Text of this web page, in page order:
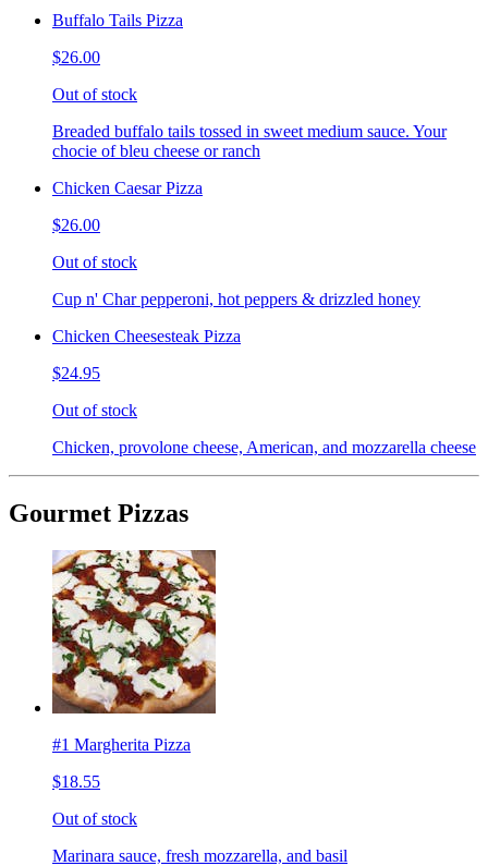
Buffalo Tails Pizza
$26.00
Out of stock
Breaded buffalo tails tossed in sweet medium sauce. Your
chocie of bleu cheese or ranch
Chicken Caesar Pizza
$26.00
Out of stock
Cup n' Char pepperoni, hot peppers & drizzled honey
Chicken Cheesesteak Pizza
$24.95
Out of stock
Chicken, provolone cheese, American, and mozzarella cheese
Gourmet Pizzas
#1 Margherita Pizza
$18.55
Out of stock
Marinara sauce, fresh mozzarella, and basil